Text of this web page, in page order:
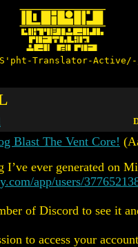
Translator-
Blast The Vent Core!
I’ve ever generated on
app/users/
of Discord to see it
to access your